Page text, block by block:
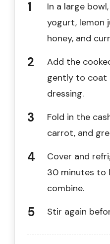
In a large
yogurt, lemon
honey, and
Add the
gently to coat
dressing.
Fold in the
carrot, and
Cover and
30 minutes to
combine.
Stir again